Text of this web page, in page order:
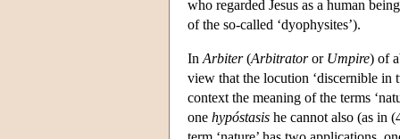
who regarded Jesus as a human
of the so-called ‘dyophysites’).
In Arbiter(Arbitratoror Umpire) of
view that the locution ‘discernible in
context the meaning of the terms
one hypóstasis he cannot also (as in